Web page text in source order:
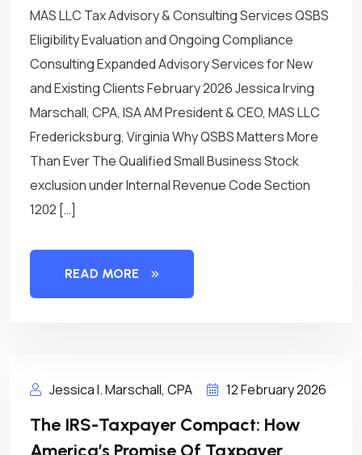
MAS LLC Tax Advisory & Consulting Services QSBS
Eligibility Evaluation and Ongoing Compliance
Consulting Expanded Advisory Services for New
and Existing Clients February 2026 Jessica Irving
Marschall, CPA, ISA AM President & CEO, MAS LLC
Fredericksburg, Virginia Why QSBS Matters More
Than Ever The Qualified Small Business Stock
exclusion under Internal Revenue Code Section
1202 […]
READ MORE
Jessica I. Marschall, CPA 12 February 2026
The IRS-Taxpayer Compact: How
America’s Promise Of Taxpayer